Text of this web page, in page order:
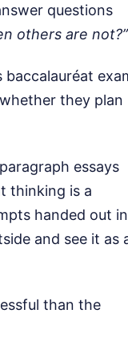
questions
others are not?”
they plan
essays
thinking is a
handed out in
and see it as
than the